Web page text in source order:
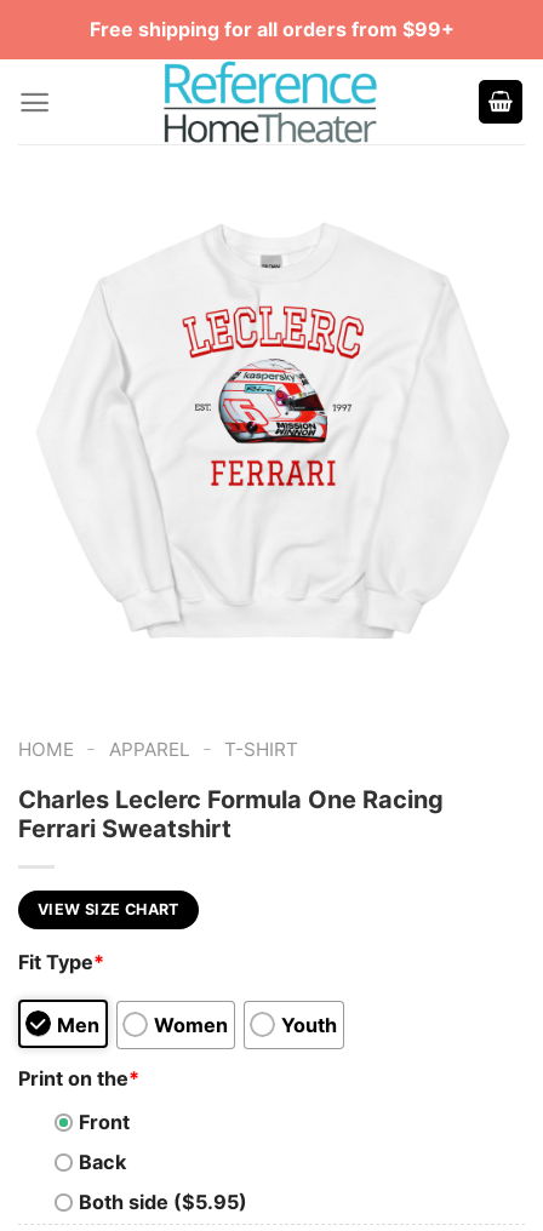
Free shipping for all orders from $99+
HOME - APPAREL - T-SHIRT
Charles Leclerc Formula One Racing
Ferrari Sweatshirt
VIEW SIZE CHART
Fit Type*
Men Women Youth
Print on the*
Front
Back
Both side ($5.95)